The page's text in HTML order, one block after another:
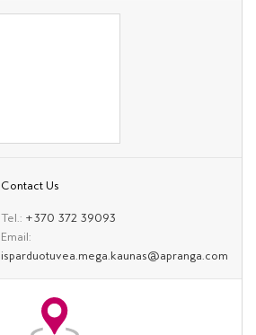
Contact Us
Tel.: +370 372 39093
Email:
isparduotuvea.mega.kaunas@apranga.com